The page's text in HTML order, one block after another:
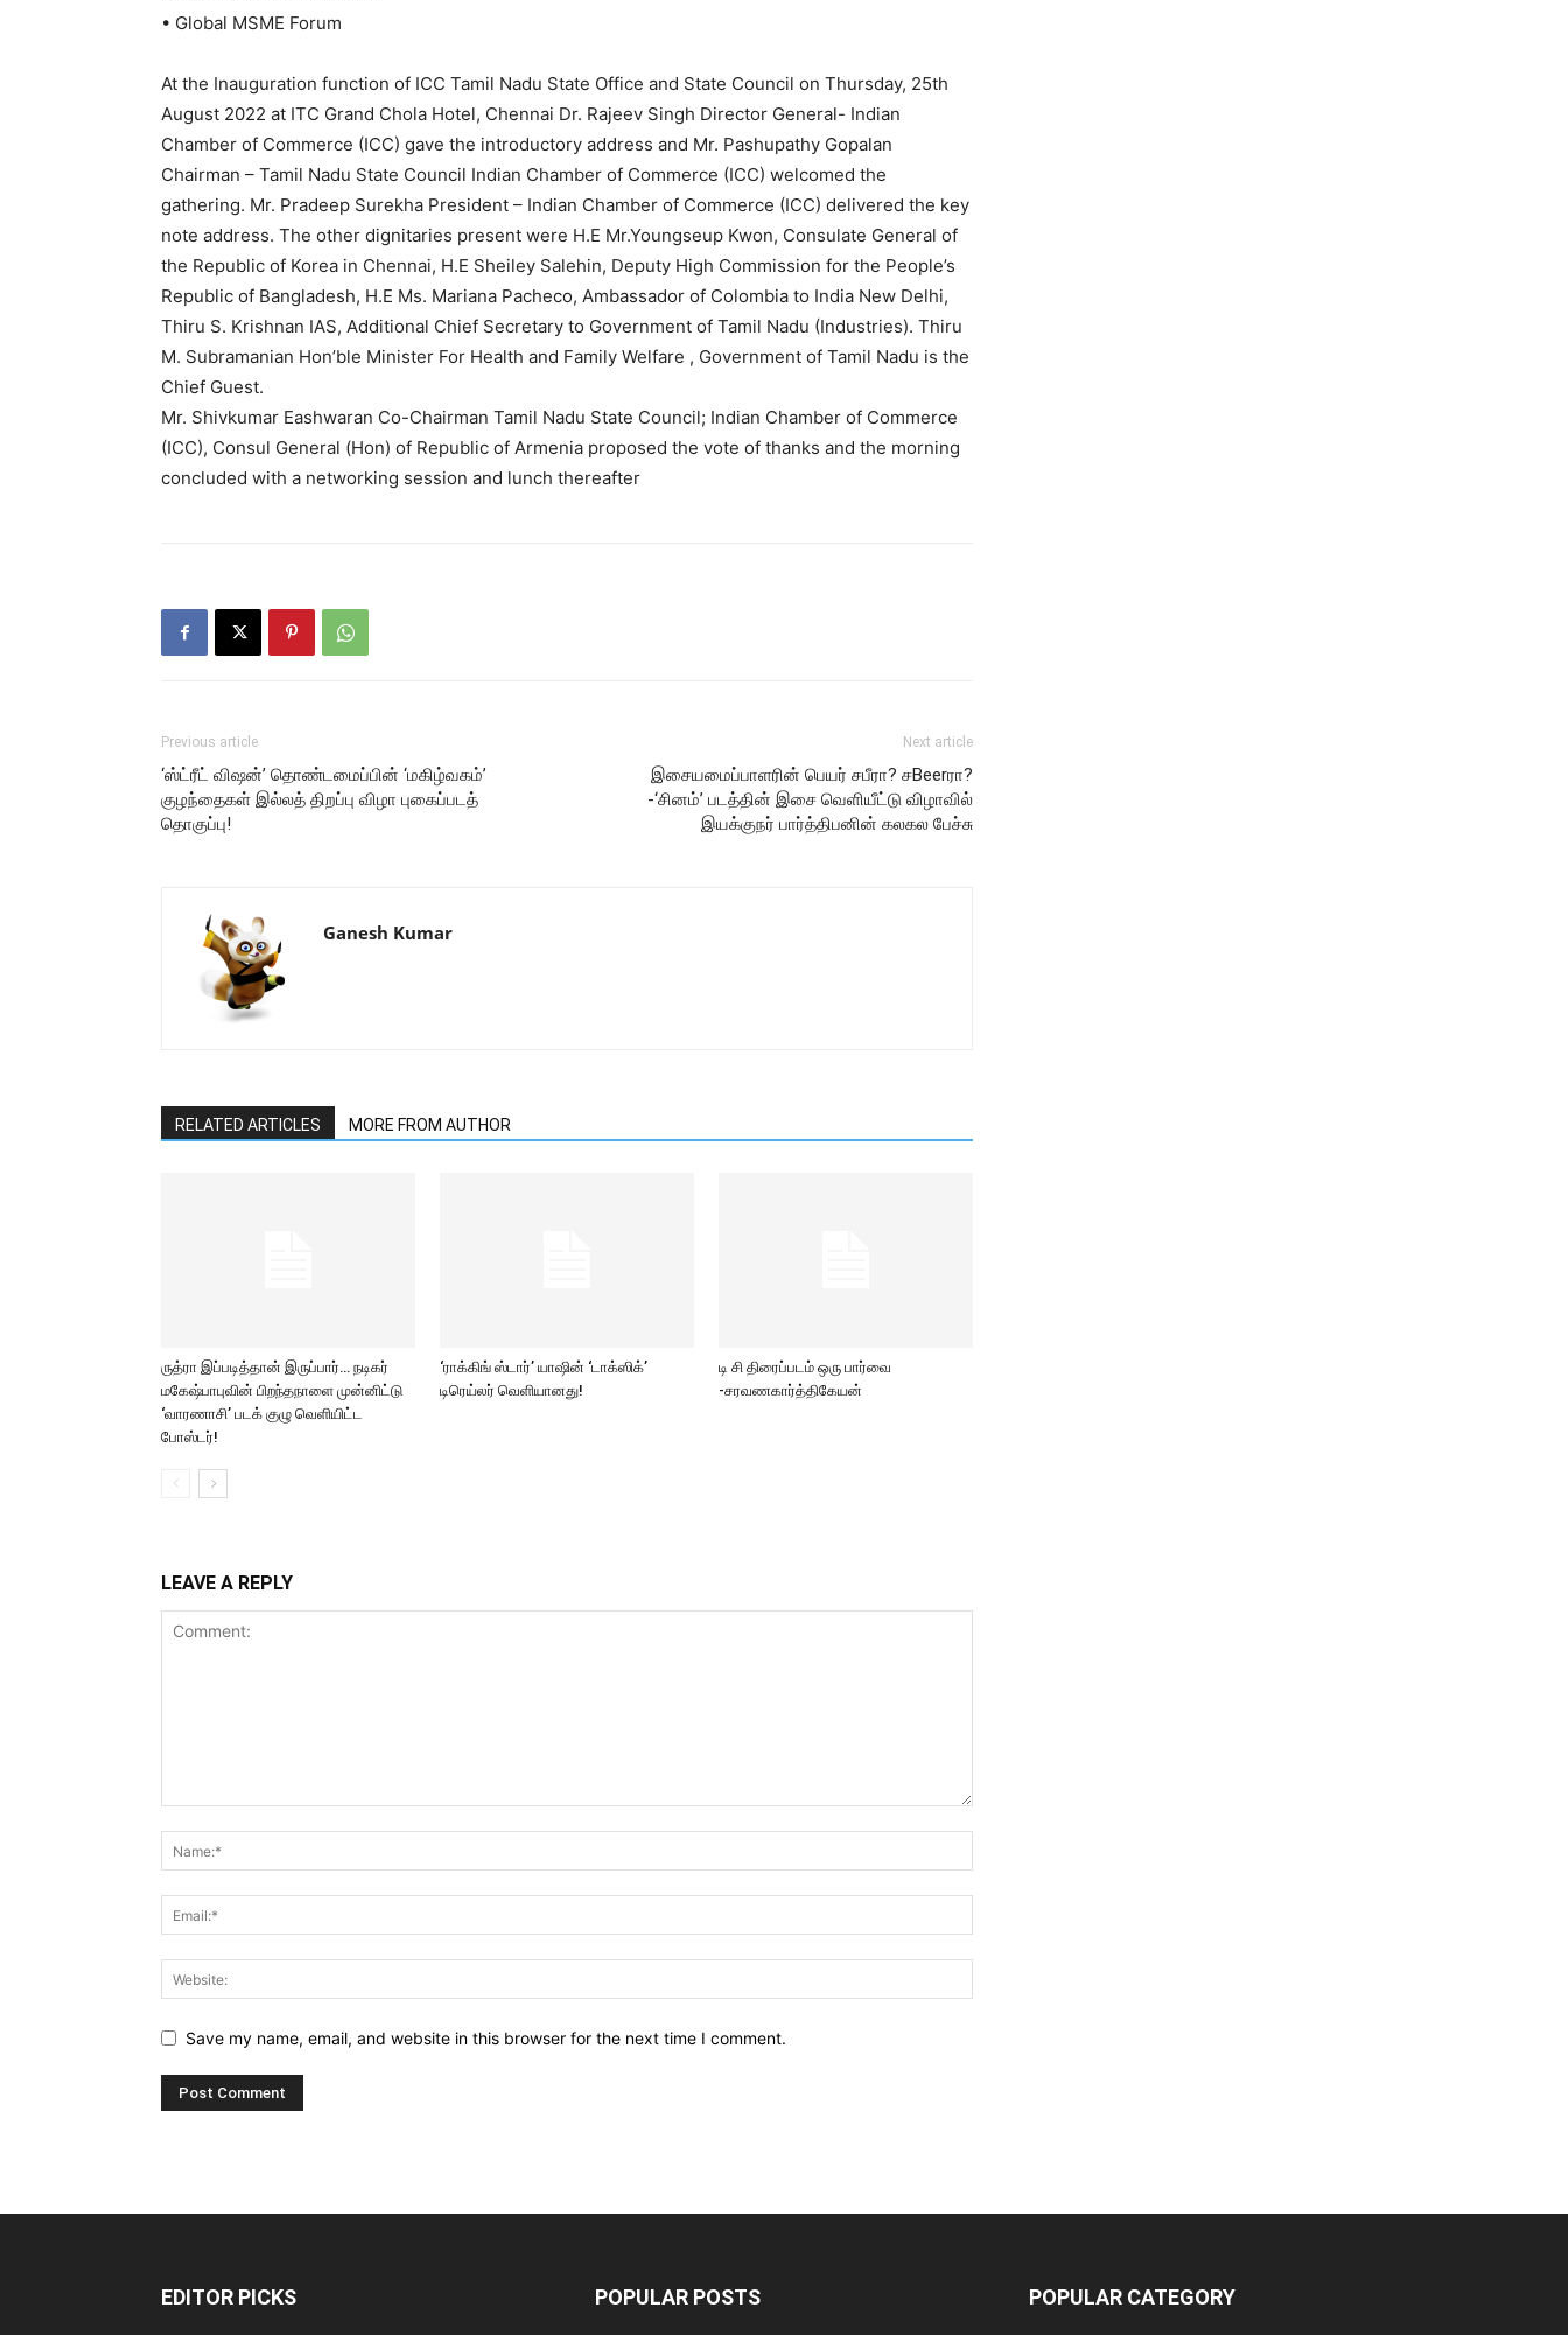
• Global MSME Forum
At the Inauguration function of ICC Tamil Nadu State Office and State Council on Thursday, 25th
August 2022 at ITC Grand Chola Hotel, Chennai Dr. Rajeev Singh Director General- Indian
Chamber of Commerce (ICC) gave the introductory address and Mr. Pashupathy Gopalan
Chairman – Tamil Nadu State Council Indian Chamber of Commerce (ICC) welcomed the
gathering. Mr. Pradeep Surekha President – Indian Chamber of Commerce (ICC) delivered the key
note address. The other dignitaries present were H.E Mr.Youngseup Kwon, Consulate General of
the Republic of Korea in Chennai, H.E Sheiley Salehin, Deputy High Commission for the People’s
Republic of Bangladesh, H.E Ms. Mariana Pacheco, Ambassador of Colombia to India New Delhi,
Thiru S. Krishnan IAS, Additional Chief Secretary to Government of Tamil Nadu (Industries). Thiru
M. Subramanian Hon’ble Minister For Health and Family Welfare , Government of Tamil Nadu is the
Chief Guest.
Mr. Shivkumar Eashwaran Co-Chairman Tamil Nadu State Council; Indian Chamber of Commerce
(ICC), Consul General (Hon) of Republic of Armenia proposed the vote of thanks and the morning
concluded with a networking session and lunch thereafter
Previous article
‘ஸ்ட்ரீட் விஷன்’ தொண்டமைப்பின் ‘மகிழ்வகம்’
குழந்தைகள் இல்லத் திறப்பு விழா புகைப்படத்
தொகுப்பு!
Next article
இசையமைப்பாளரின் பெயர் சபீரா? சBeerரா?
-‘சினம்’ படத்தின் இசை வெளியீட்டு விழாவில்
இயக்குநர் பார்த்திபனின் கலகல பேச்சு
Ganesh Kumar
RELATED ARTICLES MORE FROM AUTHOR
ருத்ரா இப்படித்தான் இருப்பார்… நடிகர்
மகேஷ்பாபுவின் பிறந்தநாளை முன்னிட்டு
‘வாரணாசி’ படக் குழு வெளியிட்ட
போஸ்டர்!
‘ராக்கிங் ஸ்டார்’ யாஷின் ‘டாக்ஸிக்’
டிரெய்லர் வெளியானது!
டி சி திரைப்படம் ஒரு பார்வை
-சரவணகார்த்திகேயன்
LEAVE A REPLY
Save my name, email, and website in this browser for the next time I comment.
EDITOR PICKS POPULAR POSTS POPULAR CATEGORY